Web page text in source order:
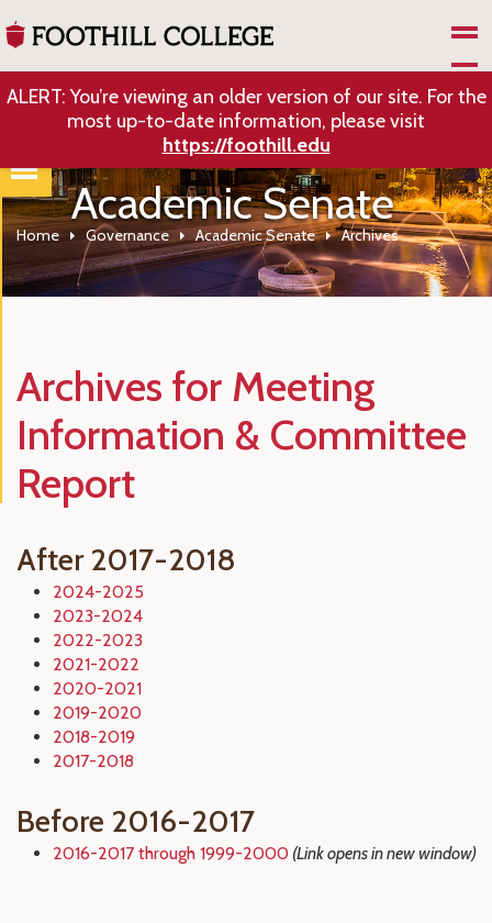
ALERT: You’re viewing an older version of our site. For the
most up-to-date information, please visit
https://foothill.edu
Academic Senate
Home Governance Academic Senate Archives
Archives for Meeting
Information & Committee
Report
After 2017-2018
2024-2025
2023-2024
2022-2023
2021-2022
2020-2021
2019-2020
2018-2019
2017-2018
Before 2016-2017
2016-2017 through 1999-2000 (Link opens in new window)